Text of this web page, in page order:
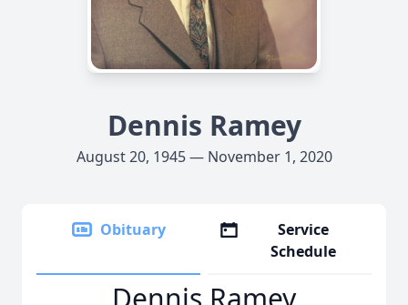
Dennis Ramey
August 20, 1945 — November 1, 2020
Obituary
Service
Schedule